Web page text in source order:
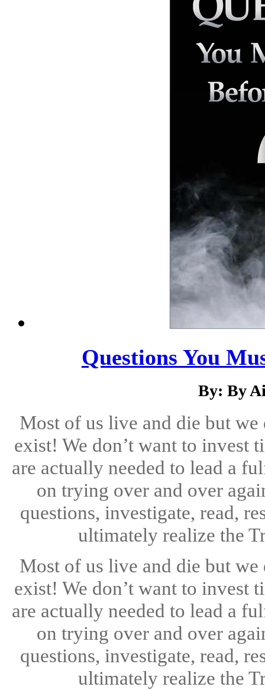
Questions You
By: By
Most of us live and die but we
exist! We don’t want to invest
are actually needed to lead a
on trying over and over
questions, investigate, read,
ultimately realize the
Most of us live and die but we
exist! We don’t want to invest
are actually needed to lead a
on trying over and over
questions, investigate, read,
ultimately realize the